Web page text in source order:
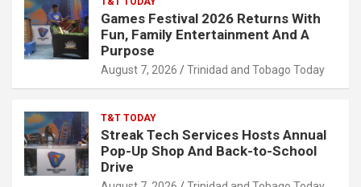
Games Festival 2026 Returns With
Fun, Family Entertainment And A
Purpose
August 7, 2026 Trinidad and Tobago Today
T&T TODAY
Streak Tech Services Hosts Annual
Pop-Up Shop And Back-to-School
Drive